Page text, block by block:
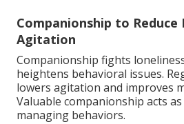
Companionship to
Agitation
Companionship fights
heightens behavioral issues.
lowers agitation and improves
Valuable companionship acts
managing behaviors.